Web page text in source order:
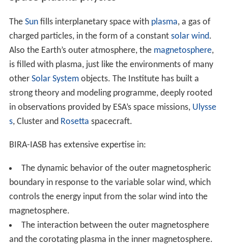
The Sunfills interplanetary space with plasma, a gas of
charged particles, in the form of a constant solar wind.
Also the Earth’s outer atmosphere, the magnetosphere,
is filled with plasma, just like the environments of many
other Solar Systemobjects. The Institute has built a
strong theory and modeling programme, deeply rooted
in observations provided by ESA’s space missions, Ulysse
s, Cluster and Rosetta spacecraft.
BIRA-IASB has extensive expertise in:
The dynamic behavior of the outer magnetospheric
boundary in response to the variable solar wind, which
controls the energy input from the solar wind into the
magnetosphere.
The interaction between the outer magnetosphere
and the corotating plasma in the inner magnetosphere.